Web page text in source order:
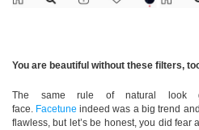
You are beautiful without these filters,
The same rule of natural look
face. Facetune indeed was a big trend
flawless, but let’s be honest, you did fear